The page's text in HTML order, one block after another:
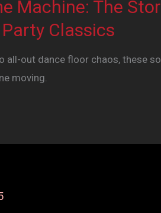
Machine: The
Classics
all-out dance floor chaos, these
moving.